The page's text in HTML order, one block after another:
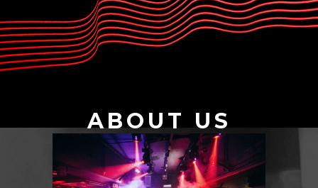
ABOUT US